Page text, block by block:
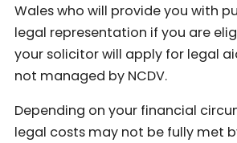
Wales who will provide you with
legal representation if you are
your solicitor will apply for legal
not managed by NCDV.
Depending on your financial
legal costs may not be fully met